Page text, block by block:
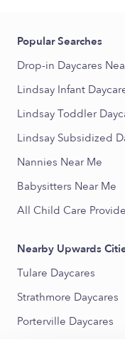
Popular Searches
Drop-in Daycares
Lindsay Infant
Lindsay Toddler
Lindsay Subsidized
Nannies Near Me
Babysitters Near Me
All Child Care
Nearby Upwards
Tulare Daycares
Strathmore Daycares
Porterville Daycares